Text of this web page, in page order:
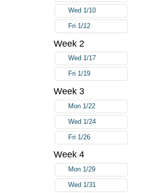
Wed 1/10
Fri 1/12
Week 2
Wed 1/17
Fri 1/19
Week 3
Mon 1/22
Wed 1/24
Fri 1/26
Week 4
Mon 1/29
Wed 1/31